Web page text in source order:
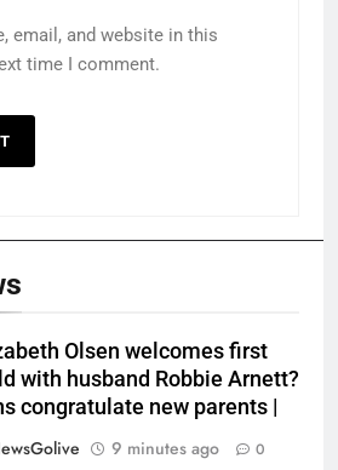
email, and website in this
time I comment.
Olsen welcomes first
with husband Robbie Arnett?
congratulate new parents |
9 minutes ago 0